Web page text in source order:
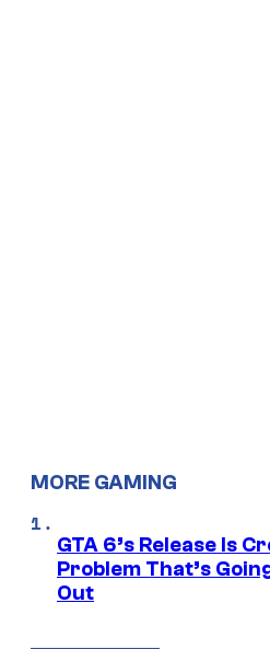
MORE GAMING
GTA 6’s Release Is
Problem That’s
Out